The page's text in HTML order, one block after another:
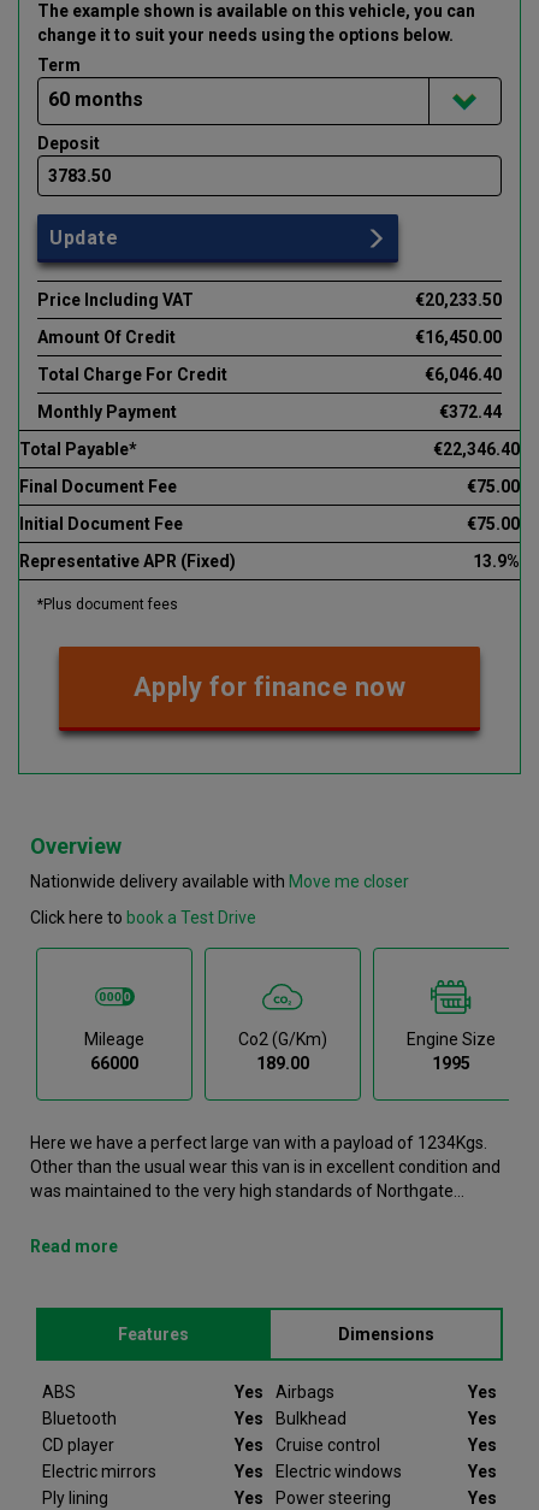
The example shown is available on this vehicle, you can
change it to suit your needs using the options below.
Term
Deposit
Update
Price Including VAT
€20,233.50
Amount Of Credit
€16,450.00
Total Charge For Credit
€6,046.40
Monthly Payment
€372.44
Total Payable*
€22,346.40
Final Document Fee
€75.00
Initial Document Fee
€75.00
Representative APR (Fixed)
13.9%
*Plus document fees
Apply for finance now
Overview
Nationwide delivery available with Move me closer
Click here to book a Test Drive
Mileage
66000
Co2 (g/km)
189.00
Engine Size
1995
Here we have a perfect large van with a payload of 1234Kgs.
Other than the usual wear this van is in excellent condition and
was maintained to the very high standards of Northgate
online or view in person at our Dublin branch. It comes with the
66000 recorded miles. If you would like to secure this vehicle,
please contact your nearest branch as we can have this Ford
Transit moved closer if required. Please note that we will
require a £200 deposit to reserve a vehicle. Don't worry, should
the vehicle not be as described we will refund your deposit in
Since 2012 Van Monster have been selling quality used vans to
businesses and private individuals offering ex-hire vehicles
Read more
Features Dimensions
ABS Yes Airbags
Yes
Bluetooth
Yes Bulkhead
Yes
CD player
Yes Cruise control
Yes
Electric mirrors
Yes Electric windows
Yes
Ply lining
Yes Power steering Yes